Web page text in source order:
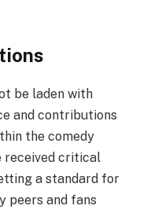
be laden with
and contributions
the comedy
received critical
a standard for
peers and fans